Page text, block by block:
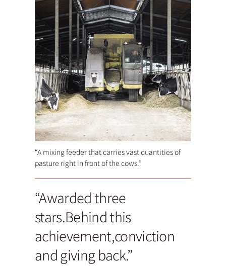
“A mixing feeder that carries vast quantities of
pasture right in front of the cows.”
“Awarded three
stars.Behind this
achievement,conviction
and giving back.”